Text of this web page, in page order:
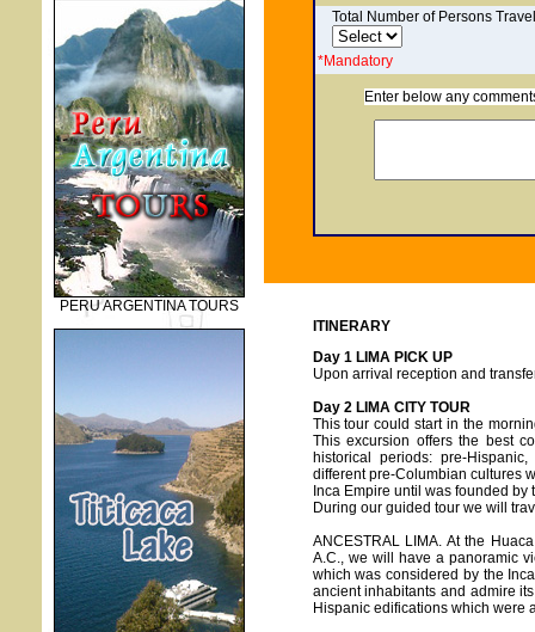
PERU ARGENTINA TOURS
Total Number of Persons
*Mandatory
Enter below any
ITINERARY
Day 1 LIMA PICK UP
Upon arrival reception and
Day 2 LIMA CITY TOUR
This tour could start in the
This excursion offers the best
historical periods: pre-
different pre-Columbian cultures
Inca Empire until was founded
During our guided tour we will
ANCESTRAL LIMA. At the
A.C., we will have a panoramic
which was considered by the
ancient inhabitants and admire
Hispanic edifications which were